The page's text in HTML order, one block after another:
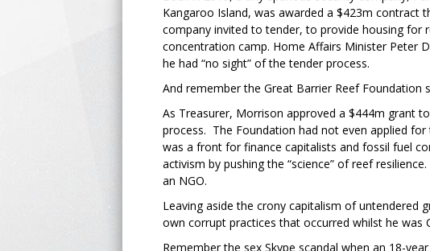
Kangaroo Island, was awarded a $423m contract
company invited to tender, to provide housing for
concentration camp. Home Affairs Minister Peter
he had “no sight” of the tender process.
And remember the Great Barrier Reef Foundation
As Treasurer, Morrison approved a $444m grant
process. The Foundation had not even applied for
was a front for finance capitalists and fossil fuel
activism by pushing the “science” of reef
an NGO.
Leaving aside the crony capitalism of untendered
own corrupt practices that occurred whilst he was
Remember the sex Skype scandal when an 18-